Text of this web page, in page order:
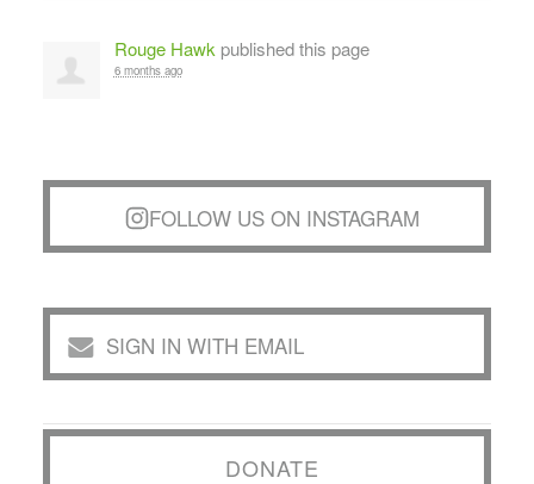
Rouge Hawk published this page
6 months ago
FOLLOW US ON INSTAGRAM
SIGN IN WITH EMAIL
DONATE